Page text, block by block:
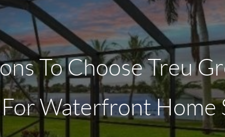
To Choose Treu
Waterfront Home